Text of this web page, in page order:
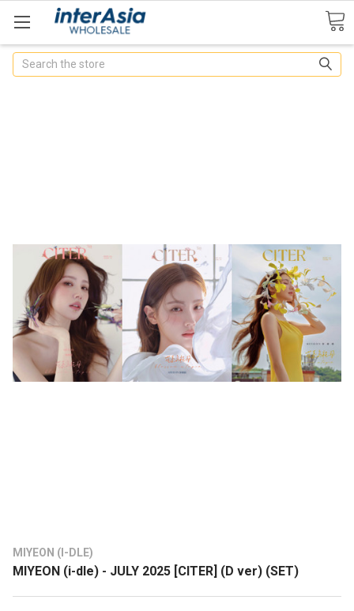
Search
MIYEON (I-DLE)
MIYEON (i-dle) - JULY 2025 [CITER] (D ver) (SET)